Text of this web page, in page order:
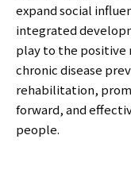
expand social
integrated
play to the positive
chronic disease
rehabilitation,
forward, and
people.